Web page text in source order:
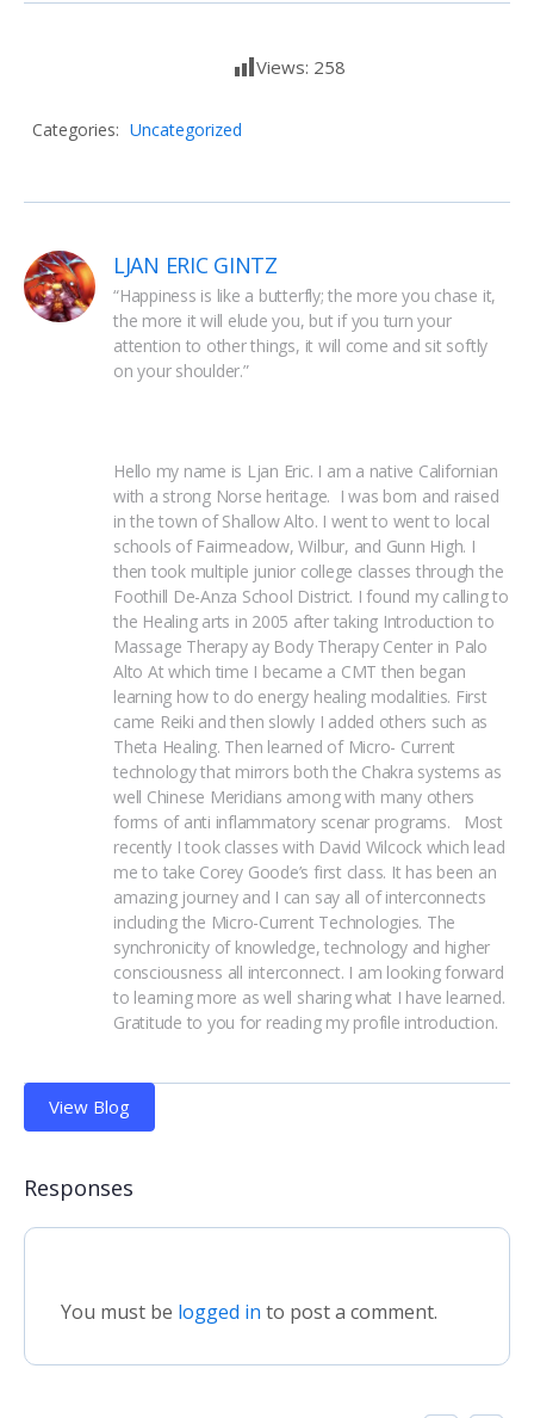
Views: 258
Categories: Uncategorized
LJAN ERIC GINTZ
“Happiness is like a butterfly; the more you chase it,
the more it will elude you, but if you turn your
attention to other things, it will come and sit softly
on your shoulder.”
Hello my name is Ljan Eric. I am a native Californian
with a strong Norse heritage.  I was born and raised
in the town of Shallow Alto. I went to went to local
schools of Fairmeadow, Wilbur, and Gunn High. I
then took multiple junior college classes through the
Foothill De-Anza School District. I found my calling to
the Healing arts in 2005 after taking Introduction to
Massage Therapy ay Body Therapy Center in Palo
Alto At which time I became a CMT then began
learning how to do energy healing modalities. First
came Reiki and then slowly I added others such as
Theta Healing. Then learned of Micro- Current
technology that mirrors both the Chakra systems as
well Chinese Meridians among with many others
forms of anti inflammatory scenar programs.   Most
recently I took classes with David Wilcock which lead
me to take Corey Goode’s first class. It has been an
amazing journey and I can say all of interconnects
including the Micro-Current Technologies. The
synchronicity of knowledge, technology and higher
consciousness all interconnect. I am looking forward
to learning more as well sharing what I have learned.
Gratitude to you for reading my profile introduction.
View Blog
Responses
You must be logged in to post a comment.